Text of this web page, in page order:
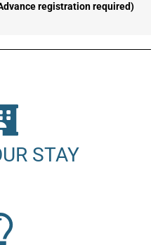
registration required)
STAY